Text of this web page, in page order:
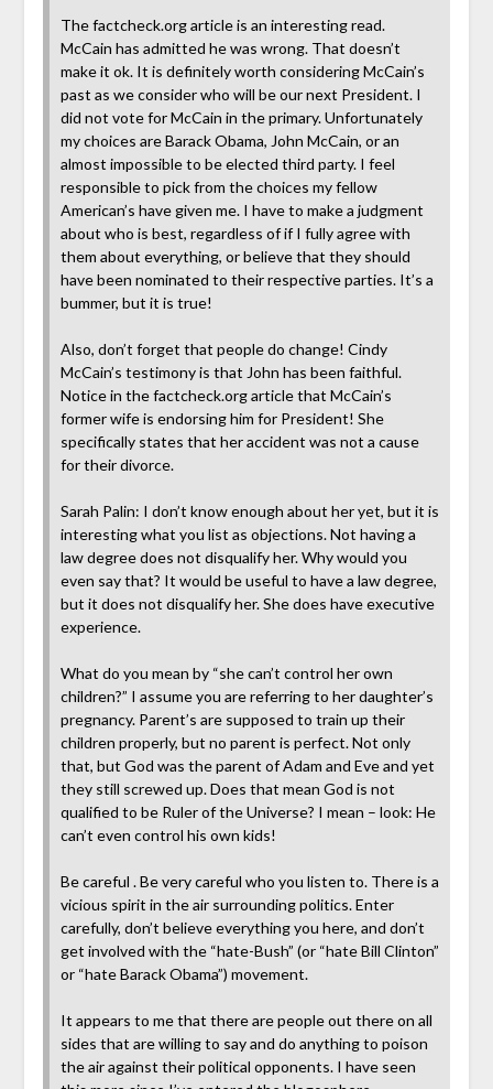
The factcheck.org article is an interesting read.
McCain has admitted he was wrong. That doesn’t
make it ok. It is definitely worth considering McCain’s
past as we consider who will be our next President. I
did not vote for McCain in the primary. Unfortunately
my choices are Barack Obama, John McCain, or an
almost impossible to be elected third party. I feel
responsible to pick from the choices my fellow
American’s have given me. I have to make a judgment
about who is best, regardless of if I fully agree with
them about everything, or believe that they should
have been nominated to their respective parties. It’s a
bummer, but it is true!
Also, don’t forget that people do change! Cindy
McCain’s testimony is that John has been faithful.
Notice in the factcheck.org article that McCain’s
former wife is endorsing him for President! She
specifically states that her accident was not a cause
for their divorce.
Sarah Palin: I don’t know enough about her yet, but it is
interesting what you list as objections. Not having a
law degree does not disqualify her. Why would you
even say that? It would be useful to have a law degree,
but it does not disqualify her. She does have executive
experience.
What do you mean by “she can’t control her own
children?” I assume you are referring to her daughter’s
pregnancy. Parent’s are supposed to train up their
children properly, but no parent is perfect. Not only
that, but God was the parent of Adam and Eve and yet
they still screwed up. Does that mean God is not
qualified to be Ruler of the Universe? I mean – look: He
can’t even control his own kids!
Be careful . Be very careful who you listen to. There is a
vicious spirit in the air surrounding politics. Enter
carefully, don’t believe everything you here, and don’t
get involved with the “hate-Bush” (or “hate Bill Clinton”
or “hate Barack Obama”) movement.
It appears to me that there are people out there on all
sides that are willing to say and do anything to poison
the air against their political opponents. I have seen